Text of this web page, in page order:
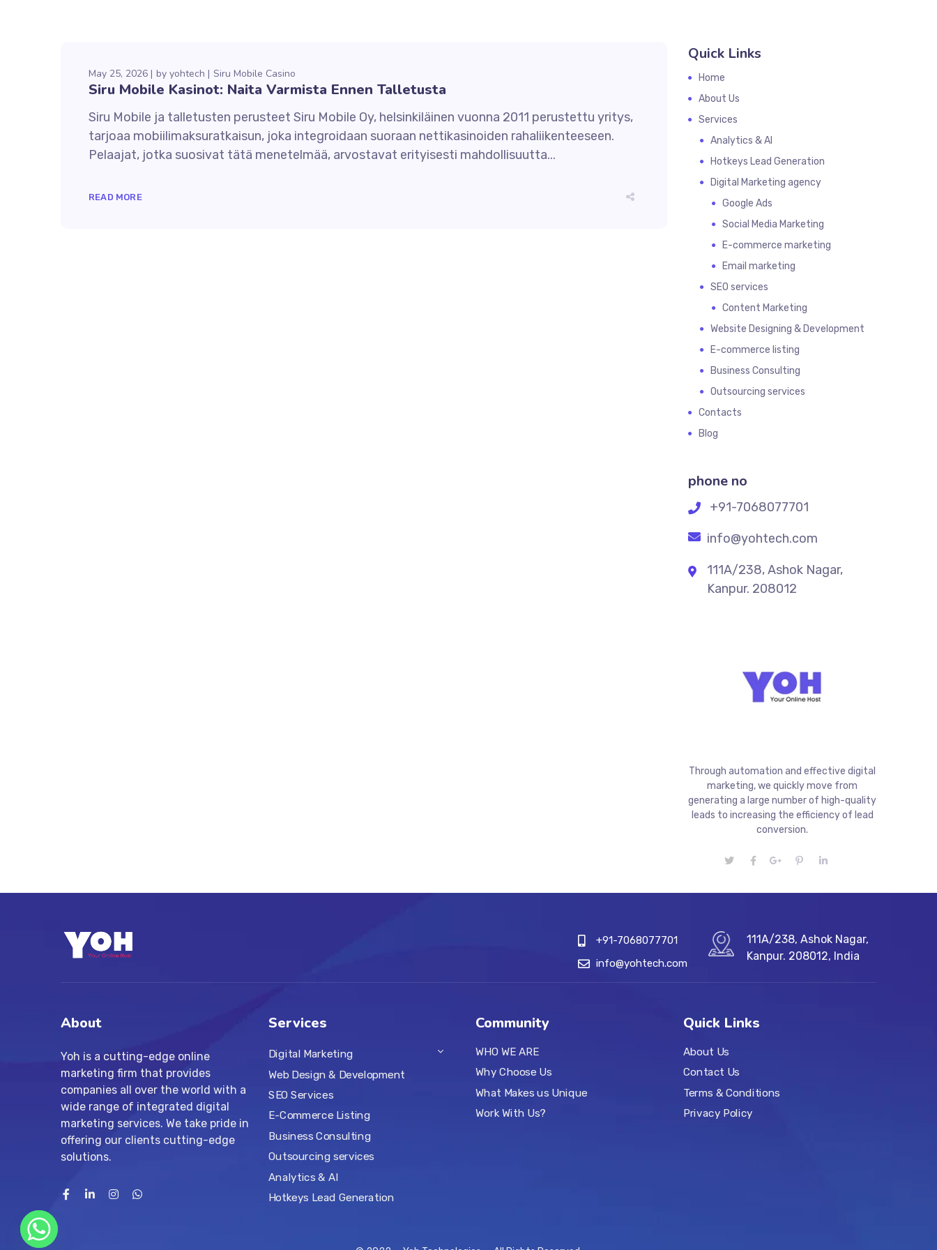
May 25, 2026 by yohtech Siru Mobile Casino
Siru Mobile Kasinot: Naita Varmista Ennen Talletusta
Siru Mobile ja talletusten perusteet Siru Mobile Oy, helsinkiläinen vuonna 2011 perustettu yritys,
tarjoaa mobiilimaksuratkaisun, joka integroidaan suoraan nettikasinoiden rahaliikenteeseen.
Pelaajat, jotka suosivat tätä menetelmää, arvostavat erityisesti mahdollisuutta...
READ MORE
Quick Links
Home
About Us
Services
Analytics & AI
Hotkeys Lead Generation
Digital Marketing agency
Google Ads
Social Media Marketing
E-commerce marketing
Email marketing
SEO services
Content Marketing
Website Designing & Development
E-commerce listing
Business Consulting
Outsourcing services
Contacts
Blog
phone no
+91-7068077701
info@yohtech.com
111A/238, Ashok Nagar,
Kanpur. 208012
Through automation and effective digital
marketing, we quickly move from
generating a large number of high-quality
leads to increasing the efficiency of lead
conversion.
+91-7068077701
info@yohtech.com
111A/238, Ashok Nagar,
Kanpur. 208012, India
About
Yoh is a cutting-edge online
marketing firm that provides
companies all over the world with a
wide range of integrated digital
marketing services. We take pride in
offering our clients cutting-edge
solutions.
Services
Digital Marketing
Web Design & Development
SEO Services
E-Commerce Listing
Business Consulting
Outsourcing services
Analytics & AI
Hotkeys Lead Generation
Community
WHO WE ARE
Why Choose Us
What Makes us Unique
Work With Us?
Quick Links
About Us
Contact Us
Terms & Conditions
Privacy Policy